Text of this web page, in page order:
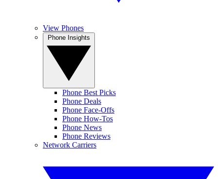
View Phones
Phone Best Picks
Phone Deals
Phone Face-Offs
Phone How-Tos
Phone News
Phone Reviews
Network Carriers